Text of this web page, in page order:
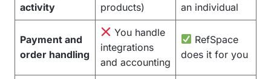
activity
products)
an individual
Payment and
order handling
You handle
integrations
and accounting
RefSpace
does it for you